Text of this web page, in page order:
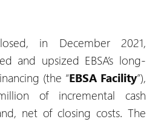
in December 2021,
and upsized EBSA’s long-
(the “EBSA Facility”),
of incremental cash
net of closing costs. The